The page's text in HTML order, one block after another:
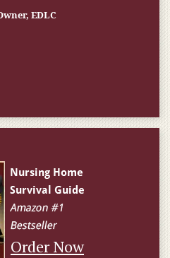
EDLC
choice for any individual or
Order Now